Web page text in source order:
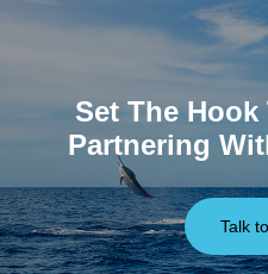
Set The
Partnering
Talk